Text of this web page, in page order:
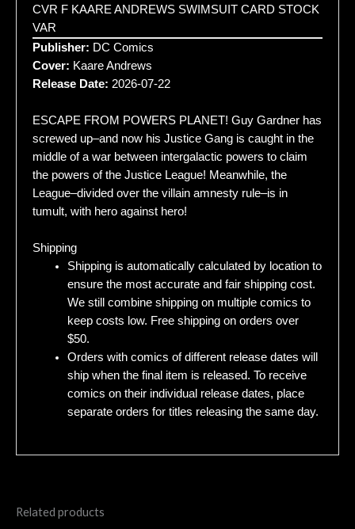
CVR F KAARE ANDREWS SWIMSUIT CARD STOCK
VAR
Publisher: DC Comics
Cover: Kaare Andrews
Release Date: 2026-07-22
ESCAPE FROM POWERS PLANET! Guy Gardner has
screwed up–and now his Justice Gang is caught in the
middle of a war between intergalactic powers to claim
the powers of the Justice League! Meanwhile, the
League–divided over the villain amnesty rule–is in
tumult, with hero against hero!
Shipping
Shipping is automatically calculated by location to
ensure the most accurate and fair shipping cost.
We still combine shipping on multiple comics to
keep costs low. Free shipping on orders over
$50.
Orders with comics of different release dates will
ship when the final item is released. To receive
comics on their individual release dates, place
separate orders for titles releasing the same day.
Related products